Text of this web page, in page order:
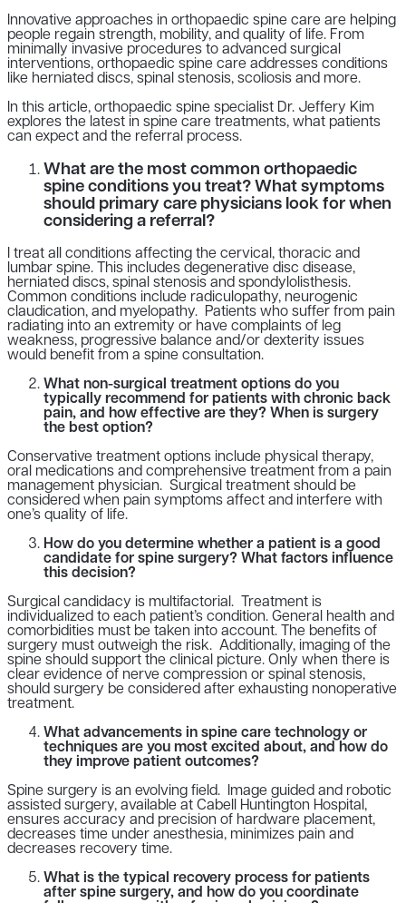
Innovative approaches in orthopaedic spine care are helping
people regain strength, mobility, and quality of life. From
minimally invasive procedures to advanced surgical
interventions, orthopaedic spine care addresses conditions
like herniated discs, spinal stenosis, scoliosis and more.
In this article, orthopaedic spine specialist Dr. Jeffery Kim
explores the latest in spine care treatments, what patients
can expect and the referral process.
What are the most common orthopaedic
spine conditions you treat? What symptoms
should primary care physicians look for when
considering a referral?
I treat all conditions affecting the cervical, thoracic and
lumbar spine. This includes degenerative disc disease,
herniated discs, spinal stenosis and spondylolisthesis.
Common conditions include radiculopathy, neurogenic
claudication, and myelopathy. Patients who suffer from pain
radiating into an extremity or have complaints of leg
weakness, progressive balance and/or dexterity issues
would benefit from a spine consultation.
What non-surgical treatment options do you
typically recommend for patients with chronic back
pain, and how effective are they? When is surgery
the best option?
Conservative treatment options include physical therapy,
oral medications and comprehensive treatment from a pain
management physician. Surgical treatment should be
considered when pain symptoms affect and interfere with
one’s quality of life.
How do you determine whether a patient is a good
candidate for spine surgery? What factors influence
this decision?
Surgical candidacy is multifactorial. Treatment is
individualized to each patient’s condition. General health and
comorbidities must be taken into account. The benefits of
surgery must outweigh the risk. Additionally, imaging of the
spine should support the clinical picture. Only when there is
clear evidence of nerve compression or spinal stenosis,
should surgery be considered after exhausting nonoperative
treatment.
What advancements in spine care technology or
techniques are you most excited about, and how do
they improve patient outcomes?
Spine surgery is an evolving field. Image guided and robotic
assisted surgery, available at Cabell Huntington Hospital,
ensures accuracy and precision of hardware placement,
decreases time under anesthesia, minimizes pain and
decreases recovery time.
What is the typical recovery process for patients
after spine surgery, and how do you coordinate